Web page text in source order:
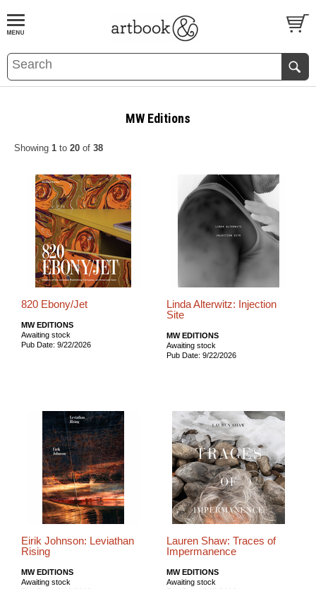
BOOKS EVENTS AND FEATURES
MW Editions
Showing 1 to 20 of 38
820 Ebony/Jet
MW EDITIONS
Awaiting stock
Pub Date: 9/22/2026
Linda Alterwitz: Injection
Site
MW EDITIONS
Awaiting stock
Pub Date: 9/22/2026
Eirik Johnson: Leviathan
Rising
MW EDITIONS
Awaiting stock
Lauren Shaw: Traces of
Impermanence
MW EDITIONS
Awaiting stock